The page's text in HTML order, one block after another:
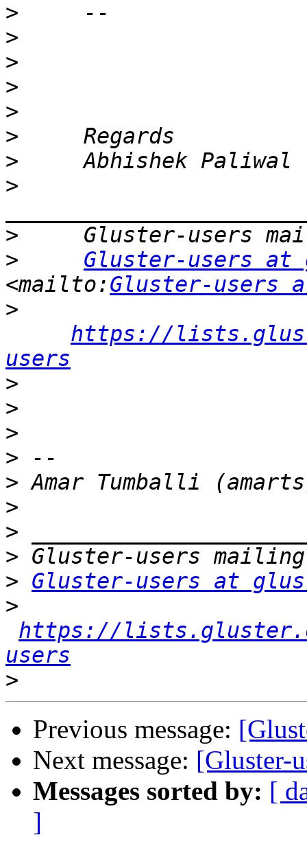
>
>
>
>
>
>
>
>
>
>
Gluster-users at
<mailto:Gluster-users
>
https://
users
>
>
>
>
>
>
>
>
> Gluster-users at
>
https://
users
>
Previous message:
Next message: [Gluster-
Messages sorted by: [
]